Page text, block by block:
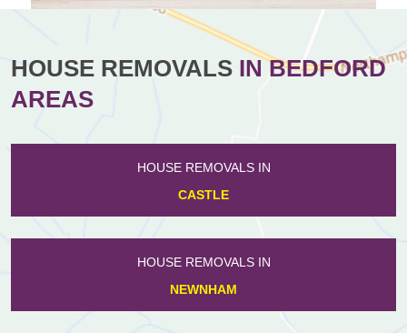
HOUSE REMOVALS IN BEDFORD
AREAS
HOUSE REMOVALS IN
CASTLE
HOUSE REMOVALS IN
NEWNHAM